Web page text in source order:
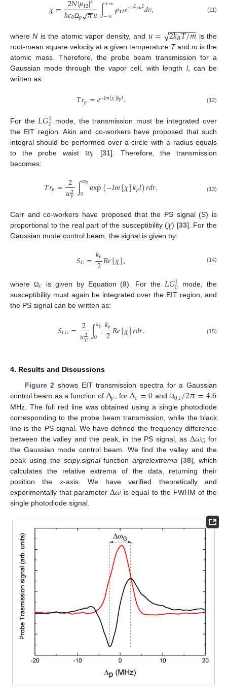
𝜒= 12
ℏ𝜖0Ω𝑝 𝜋
−
−
√𝑢∫−∞𝜌12𝑒−𝑣2/𝑢2𝑑𝑣, (11)
whereN is the atomic vapor density, and 𝑢= 2𝑘𝐵𝑇/𝑚
− −
−−−−−
√
is the
root-mean square velocity at a given temperature Tand m is the
atomic mass. Therefore, the probe beam transmission for a
Gaussian mode through the vapor cell, with length l, can be
written as:
𝑇𝑟𝑝=𝑒−𝐼𝑚[𝜒]𝑘𝑝𝑙. (12)
For the 𝐿𝐺1
0 mode, the transmission must be integrated over
the EIT region. Akin and co-workers have proposed that such
integral should be performed over a circle with a radius equals
to the probe waist 𝑤𝑝 [31]. Therefore, the transmission
becomes:
𝑇𝑟𝑝= 2
𝑤2
𝑝∫𝑤𝑝
0 exp(−𝐼𝑚[𝜒]𝑘𝑝𝑙)𝑟𝑑𝑟. (13)
Carr and co-workers have proposed that the PS signal (S) is
proportional to the real part of the susceptibility (𝜒) [33]. For the
Gaussian mode control beam, the signal is given by:
𝑆𝐺=𝑘𝑝
2𝑅𝑒[𝜒], (14)
where Ω𝑐 is given by Equation (8). For the 𝐿𝐺1
0 mode, the
susceptibility must again be integrated over the EIT region, and
the PS signal can be written as:
𝑆𝐿𝐺= 2
𝑤2
𝑝∫𝑤𝑝
0 𝑘𝑝
2𝑅𝑒[𝜒]𝑟𝑑𝑟. (15)
4. Results and Discussions
Figure 2 shows EIT transmission spectra for a Gaussian
control beam as a function of Δ𝑝, forΔ𝑐=0 andΩ0,𝑐/2𝜋=4.6
MHz. The full red line was obtained using a single photodiode
corresponding to the probe beam transmission, while the black
line is the PS signal. We have defined the frequency difference
between the valley and the peak, in the PS signal, as Δ𝜔𝐺 for
the Gaussian mode control beam. We find the valley and the
peak using the scipy.signalfunctionargrelextrema [38], which
calculates the relative extrema of the data, returning their
position the x-axis. We have verified theoretically and
experimentally that parameterΔ𝜔 is equal to the FWHM of the
single photodiode signal.